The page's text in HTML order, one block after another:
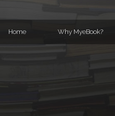
Home Why MyeBook?